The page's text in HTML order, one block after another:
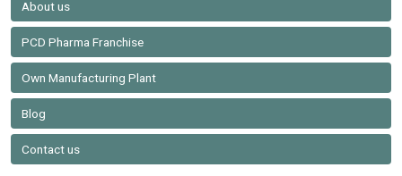
About us
PCD Pharma Franchise
Own Manufacturing Plant
Blog
Contact us